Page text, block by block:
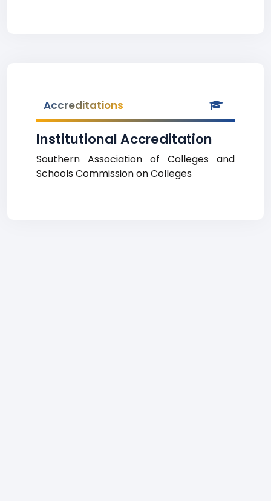
Accreditations
Institutional Accreditation
Southern Association of Colleges and
Schools Commission on Colleges